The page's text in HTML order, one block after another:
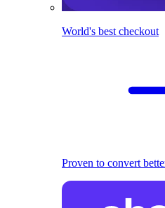
World's best checkout
Proven to convert